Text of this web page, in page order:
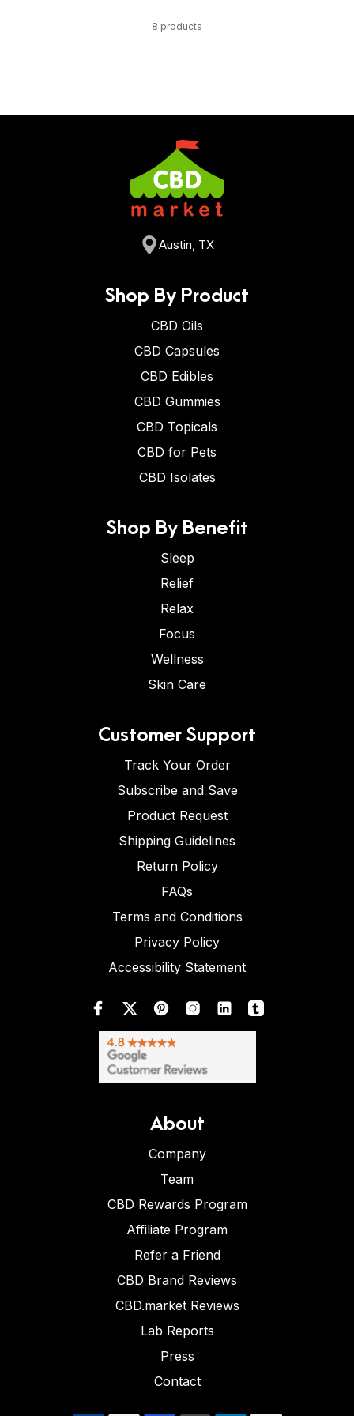
8 products
Austin, TX
Shop By Product
CBD Oils
CBD Capsules
CBD Edibles
CBD Gummies
CBD Topicals
CBD for Pets
CBD Isolates
Shop By Benefit
Sleep
Relief
Relax
Focus
Wellness
Skin Care
Customer Support
Track Your Order
Subscribe and Save
Product Request
Shipping Guidelines
Return Policy
FAQs
Terms and Conditions
Privacy Policy
Accessibility Statement
About
Company
Team
CBD Rewards Program
Affiliate Program
Refer a Friend
CBD Brand Reviews
CBD.market Reviews
Lab Reports
Press
Contact